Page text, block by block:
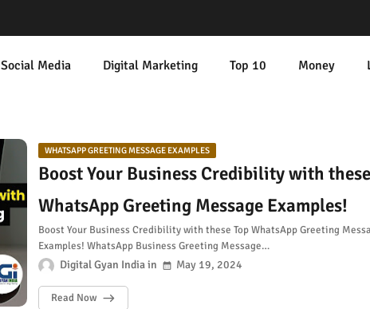
Social Media Digital Marketing Top 10 Money
WHATSAPP GREETING MESSAGE EXAMPLES
Boost Your Business Credibility with
WhatsApp Greeting Message Examples!
Boost Your Business Credibility with these Top WhatsApp Greeting
Examples! WhatsApp Business Greeting Message…
Digital Gyan India May 19, 2024
Read Now